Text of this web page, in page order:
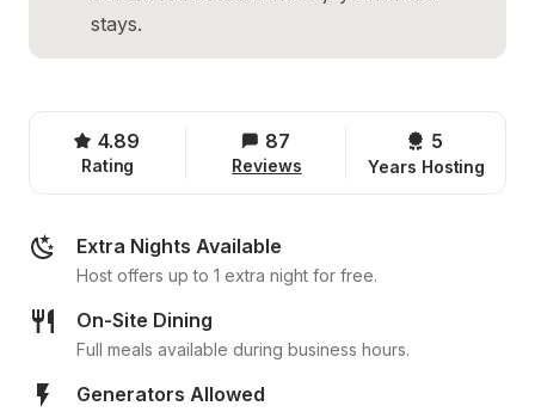
stays.
4.89
Rating
87
Reviews
5
Years Hosting
Extra Nights Available
Host offers up to 1 extra night for free.
On-Site Dining
Full meals available during business hours.
Generators Allowed